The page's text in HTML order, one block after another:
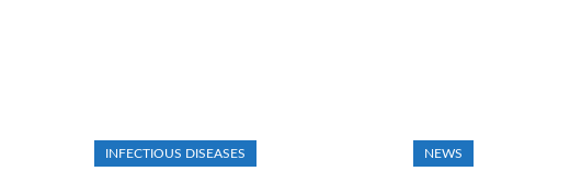
INFECTIOUS DISEASES NEWS